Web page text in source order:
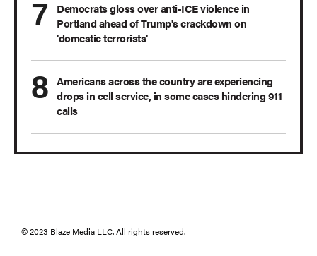
Democrats gloss over anti-ICE violence in
Portland ahead of Trump's crackdown on
'domestic terrorists'
Americans across the country are experiencing
drops in cell service, in some cases hindering 911
calls
© 2023 Blaze Media LLC. All rights reserved.